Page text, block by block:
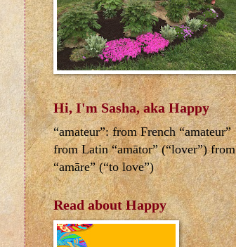
Hi, I'm Sasha, aka Happy
“amateur”: from French “amateur”
from Latin “amātor” (“lover”) from
“amāre” (“to love”)
Read about Happy